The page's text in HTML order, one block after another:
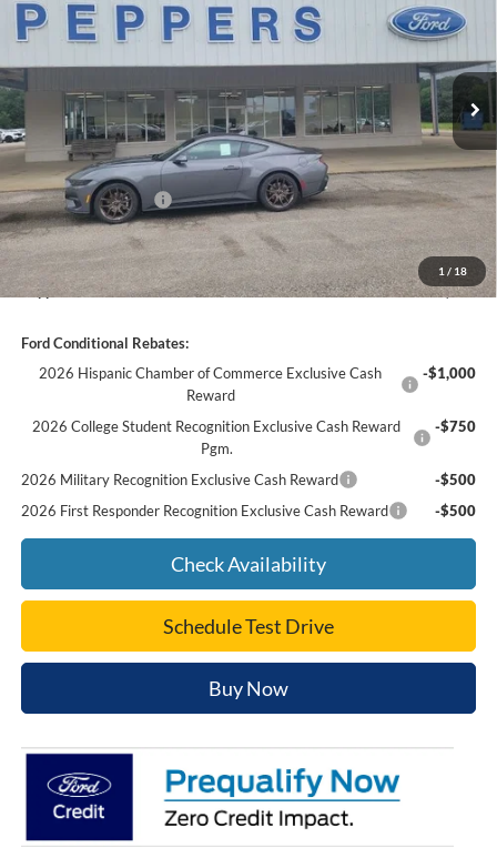
1 / 18
In Stock Ext. Int.
Less
MSRP:
$39,570
Discount:
-$1,972
Ford Global Rebates:
-$1,500
Dealer Doc Fee
+$399
Peppers Price: $36,497
Ford Conditional Rebates:
2026 Hispanic Chamber of Commerce Exclusive Cash
Reward
-$1,000
2026 College Student Recognition Exclusive Cash Reward
Pgm.
-$750
2026 Military Recognition Exclusive Cash Reward
-$500
2026 First Responder Recognition Exclusive Cash Reward
-$500
Check Availability
Schedule Test Drive
Buy Now